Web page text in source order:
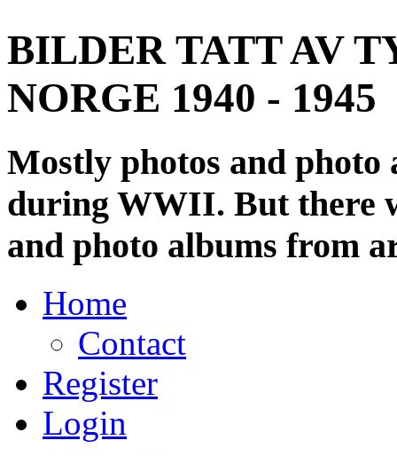
BILDER TATT AV
NORGE 1940 - 1945
Mostly photos and
during WWII. But there
and photo albums from
Home
Contact
Register
Login